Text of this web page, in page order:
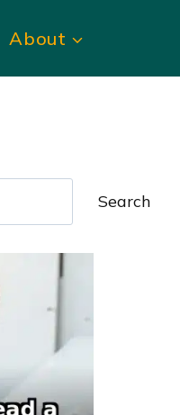
About
Search